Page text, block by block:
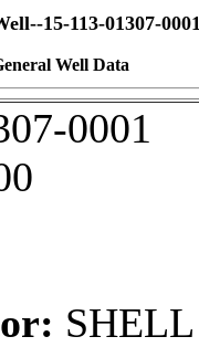
15-113-01307-
Well Data
0001